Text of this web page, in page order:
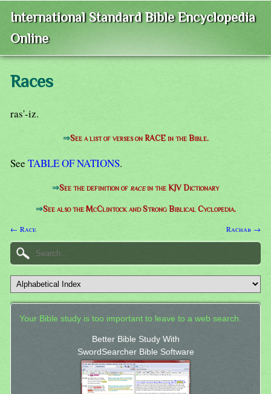
International Standard Bible Encyclopedia
Online
Races
ras'-iz.
⇒See a list of verses on RACE in the Bible.
See TABLE OF NATIONS.
⇒See the definition of racein the KJV Dictionary
⇒See also the McClintock and Strong Biblical Cyclopedia.
← Race Rachab →
Your Bible study is too important to leave to a web search.
Better Bible Study With
SwordSearcher Bible Software